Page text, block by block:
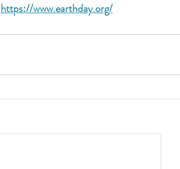
https://www.earthday.org/